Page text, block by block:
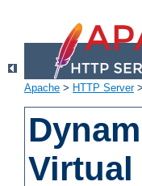
Apache > HTTP Server>
Virtual